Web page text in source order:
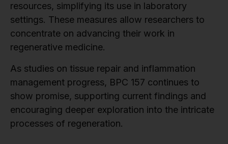
resources, simplifying its use in laboratory
settings. These measures allow researchers to
concentrate on advancing their work in
regenerative medicine.
As studies on tissue repair and inflammation
management progress, BPC 157 continues to
show promise, supporting current findings and
encouraging deeper exploration into the intricate
processes of regeneration.